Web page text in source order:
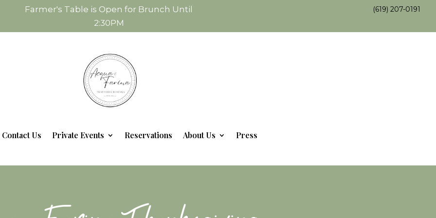
Farmer's Table is Open for Brunch Until
2:30PM
(619) 207-0191
Contact Us Private Events Reservations About Us Press